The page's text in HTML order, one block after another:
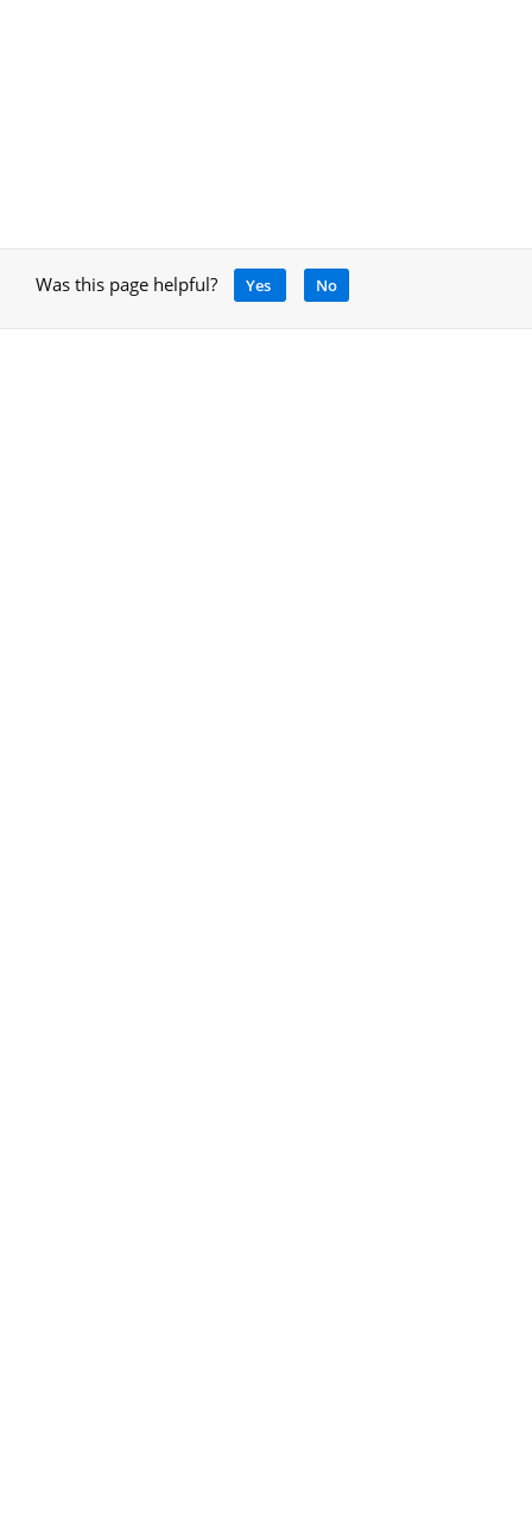
Was this page helpful? Yes No